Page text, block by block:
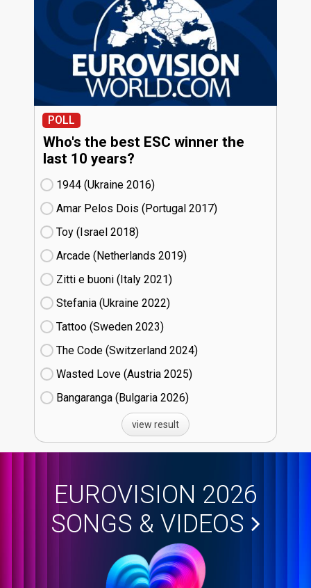
POLL
Who's the best ESC winner the
last 10 years?
1944 (Ukraine
16)
Amar Pelos Dois (Portugal
17)
Toy (Israel
18)
Arcade (Netherlands
19)
Zitti e buoni​ (Italy
21)
Stefania (Ukraine
22)
Tattoo (Sweden
23)
The Code (Switzerland
24)
Wasted Love (Austria
25)
Bangaranga (Bulgaria
26)
view result
EUROVISION 2026
SONGS & VIDEOS